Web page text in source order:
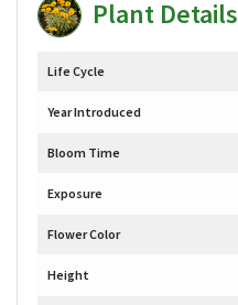
Plant Details
Life Cycle
Year Introduced
Bloom Time
Exposure
Flower Color
Height